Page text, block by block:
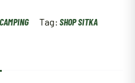
CAMPING Tag: SHOP SITKA